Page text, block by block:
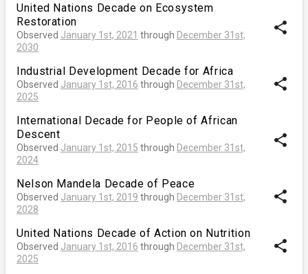
United Nations Decade on Ecosystem
Restoration
Observed January 1st, 2021 through December 31st,
2030
share
Industrial Development Decade for Africa
Observed January 1st, 2016 through December 31st,
2025
share
International Decade for People of African
Descent
Observed January 1st, 2015 through December 31st,
2024
share
Nelson Mandela Decade of Peace
Observed January 1st, 2019 through December 31st,
2028
share
United Nations Decade of Action on Nutrition
Observed January 1st, 2016 through December 31st,
2025
share